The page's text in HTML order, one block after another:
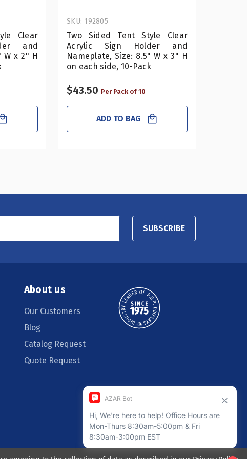
Clear
and
W x 2" H
Two Sided Tent Style Clear
Acrylic Sign Holder and
Nameplate, Size: 8.5" W x 3" H
on each side, 10-Pack
SKU: 192805
$43.50 Per Pack of 10
ADD TO BAG
SUBSCRIBE
About us
Our Customers
Blog
Catalog Request
Quote Request